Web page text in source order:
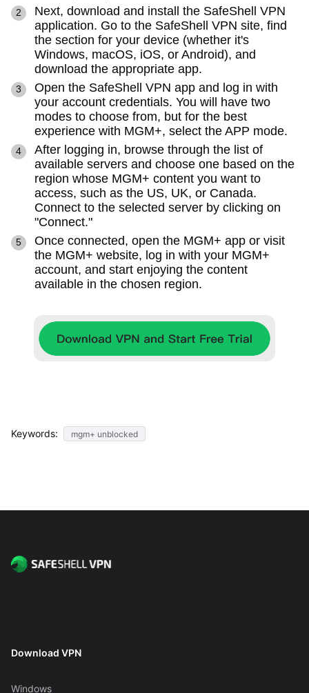
Next, download and install the SafeShell VPN
application. Go to the SafeShell VPN site, find
the section for your device (whether it's
Windows, macOS, iOS, or Android), and
download the appropriate app.
Open the SafeShell VPN app and log in with
your account credentials. You will have two
modes to choose from, but for the best
experience with MGM+, select the APP mode.
After logging in, browse through the list of
available servers and choose one based on the
region whose MGM+ content you want to
access, such as the US, UK, or Canada.
Connect to the selected server by clicking on
"Connect."
Once connected, open the MGM+ app or visit
the MGM+ website, log in with your MGM+
account, and start enjoying the content
available in the chosen region.
Keywords: mgm+ unblocked
Download VPN
Windows